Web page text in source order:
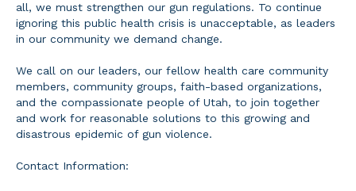
all, we must strengthen our gun regulations. To continue
ignoring this public health crisis is unacceptable, as leaders
in our community we demand change.
We call on our leaders, our fellow health care community
members, community groups, faith-based organizations,
and the compassionate people of Utah, to join together
and work for reasonable solutions to this growing and
disastrous epidemic of gun violence.
Contact Information: